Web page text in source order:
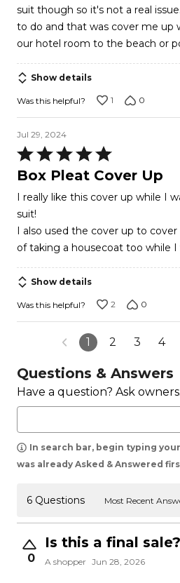
suit though so it's not a real
to do and that was cover me up
our hotel room to the beach or
Show details
Was this helpful? 1 0
Jul 29, 2024
Rated
5
of
5
Box Pleat Cover Up
I really like this cover up while I
suit!
I also used the cover up to
of taking a housecoat too while I
Show details
Was this helpful? 2 0
1 2 3 4
Questions & Answers
Have a question? Ask owners.
In search bar, begin typing
was already Asked & Answered
6 Questions Most Recent
0
Is this a final sale?
A shopper Jun 28, 2026